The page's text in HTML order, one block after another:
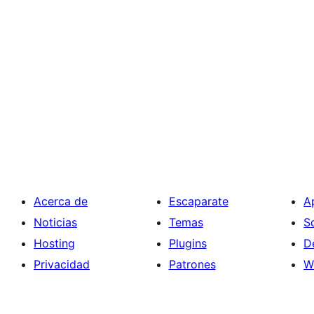
Acerca de
Noticias
Hosting
Privacidad
Escaparate
Temas
Plugins
Patrones